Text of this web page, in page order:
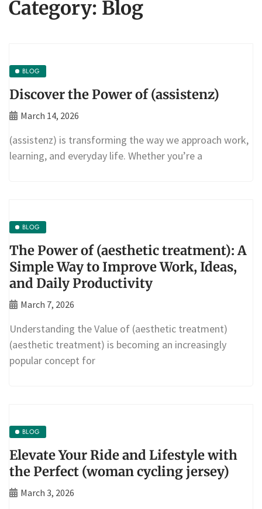
Category: Blog
BLOG
Discover the Power of (assistenz)
March 14, 2026
(assistenz) is transforming the way we approach work,
learning, and everyday life. Whether you’re a
BLOG
The Power of (aesthetic treatment): A
Simple Way to Improve Work, Ideas,
and Daily Productivity
March 7, 2026
Understanding the Value of (aesthetic treatment)
(aesthetic treatment) is becoming an increasingly
popular concept for
BLOG
Elevate Your Ride and Lifestyle with
the Perfect (woman cycling jersey)
March 3, 2026